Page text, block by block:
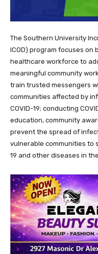
The Southern University
ICOD) program focuses
healthcare workforce to
meaningful community
train trusted messengers
communities affected by
COVID-19; conducting
education, community
prevent the spread of
vulnerable communities to
19 and other diseases in